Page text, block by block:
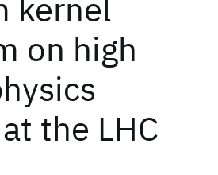
kernel
on high
the LHC